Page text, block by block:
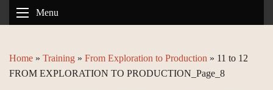
Menu
Home » Training » From Exploration to Production » 11 to 12
FROM EXPLORATION TO PRODUCTION_Page_8